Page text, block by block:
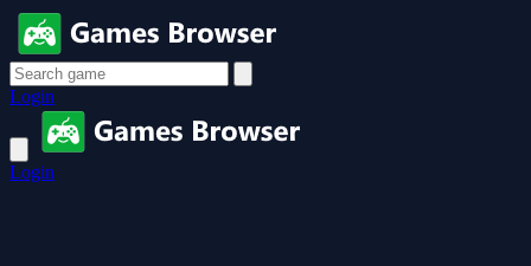
Login
Login